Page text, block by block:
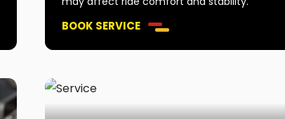
BOOK SERVICE